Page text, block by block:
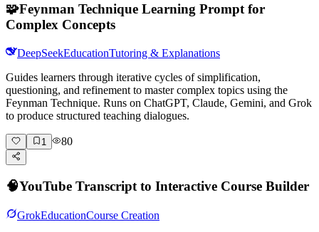
🧩Feynman Technique Learning Prompt for
Complex Concepts
DeepSeekEducationTutoring & Explanations
Guides learners through iterative cycles of simplification,
questioning, and refinement to master complex topics using the
Feynman Technique. Runs on ChatGPT, Claude, Gemini, and Grok
to produce structured teaching dialogues.
1 80
🧠YouTube Transcript to Interactive Course Builder
GrokEducationCourse Creation